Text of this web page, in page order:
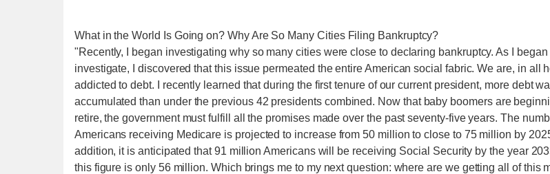
What in the World Is Going on? Why Are So Many Cities Filing Bankruptcy?
"Recently, I began investigating why so many cities were close to declaring bankruptcy. As I began
investigate, I discovered that this issue permeated the entire American social fabric. We are, in all
addicted to debt. I recently learned that during the first tenure of our current president, more debt
accumulated than under the previous 42 presidents combined. Now that baby boomers are
retire, the government must fulfill all the promises made over the past seventy-five years. The
Americans receiving Medicare is projected to increase from 50 million to close to 75 million by
addition, it is anticipated that 91 million Americans will be receiving Social Security by the year
this figure is only 56 million. Which brings me to my next question: where are we getting all of this